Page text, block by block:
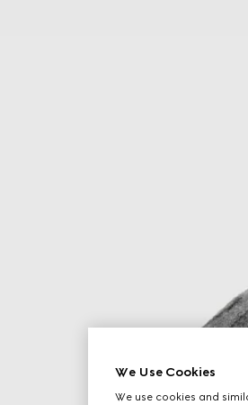
We Use Cookies
We use cookies and